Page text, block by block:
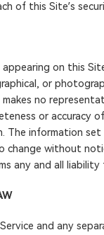
of this Site’s
on this
or
makes no
or accuracy
The information
change without
any and all liability
and any